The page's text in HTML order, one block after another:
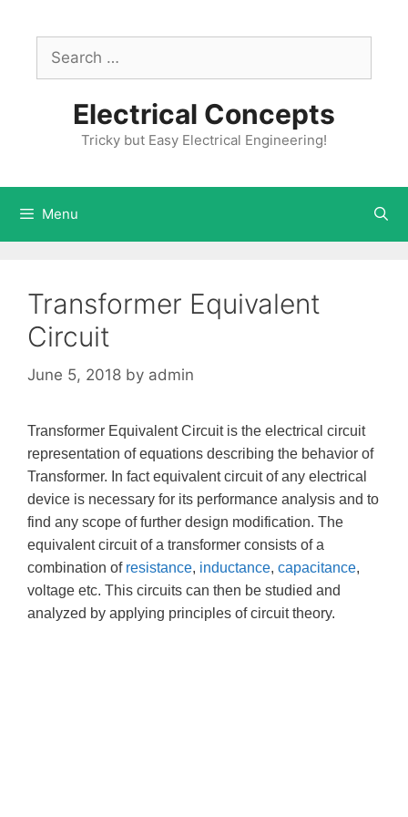
contentSearch
for:
Electrical Concepts
Tricky but Easy Electrical Engineering!
Menu
Transformer Equivalent
Circuit
June 5, 2018 by admin
Transformer Equivalent Circuit is the electrical circuit
representation of equations describing the behavior of
Transformer. In fact equivalent circuit of any electrical
device is necessary for its performance analysis and to
find any scope of further design modification. The
equivalent circuit of a transformer consists of a
combination of resistance, inductance, capacitance,
voltage etc. This circuits can then be studied and
analyzed by applying principles of circuit theory.